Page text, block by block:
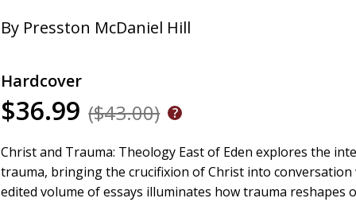
By Presston McDaniel Hill
Hardcover
$36.99 ($43.00)
Christ and Trauma: Theology East of Eden explores the
trauma, bringing the crucifixion of Christ into
edited volume of essays illuminates how trauma